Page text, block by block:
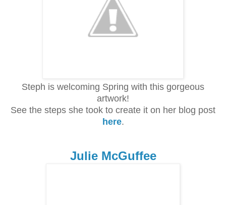
Steph is welcoming Spring with this gorgeous
artwork!
See the steps she took to create it on her blog post
here.
Julie McGuffee